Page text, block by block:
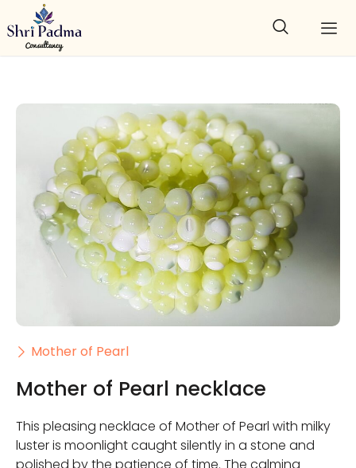
Mother of Pearl
Mother of Pearl necklace
This pleasing necklace of Mother of Pearl with milky
luster is moonlight caught silently in a stone and